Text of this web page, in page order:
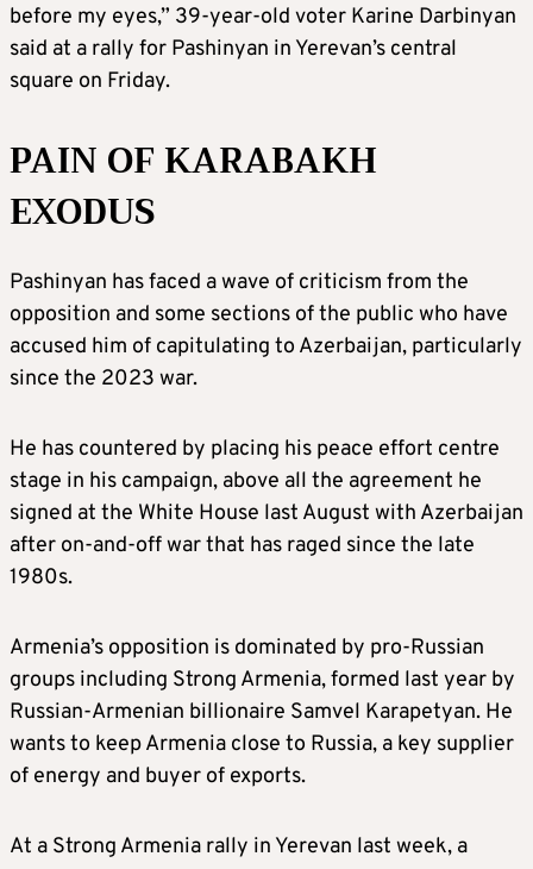
before my eyes,” 39-year-old voter Karine Darbinyan
said at a rally for Pashinyan in Yerevan’s central
square on Friday.
PAIN OF KARABAKH
EXODUS
Pashinyan has faced a wave of criticism from the
opposition and some sections of the public who have
accused him of capitulating to Azerbaijan, particularly
since the 2023 war.
He has countered by placing his peace effort centre
stage in his campaign, above all the agreement he
signed at the White House last August with Azerbaijan
after on-and-off war that has raged since the late
1980s.
Armenia’s opposition is dominated by pro-Russian
groups including Strong Armenia, formed last year by
Russian-Armenian billionaire Samvel Karapetyan. He
wants to keep Armenia close to Russia, a key supplier
of energy and buyer of exports.
At a Strong Armenia rally in Yerevan last week, a